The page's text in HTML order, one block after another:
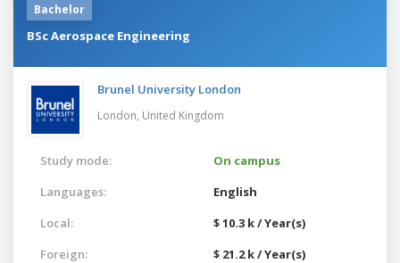
Bachelor
BSc Aerospace Engineering
Brunel University London
London, United Kingdom
Study mode:
On campus
Languages:
English
Local:
$ 10.3 k / Year(s)
Foreign:
$ 21.2 k / Year(s)